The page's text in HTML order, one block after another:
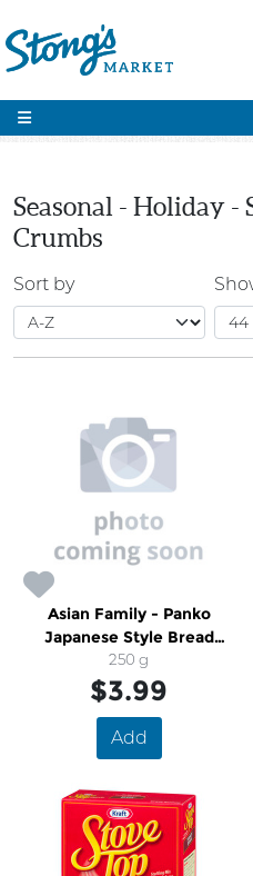
Seasonal - Holiday
Crumbs
Sort by
Asian Family - Panko
Japanese Style Bread
Crumbs
250 g
$3.99
Add